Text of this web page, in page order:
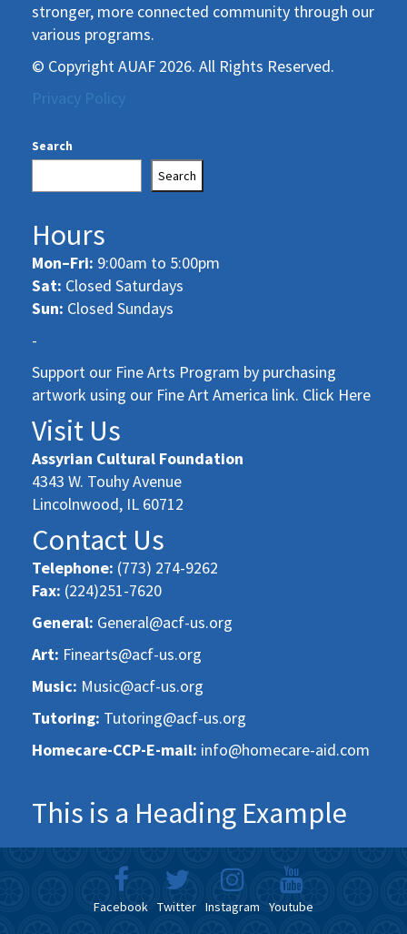
stronger, more connected community through our
various programs.
© Copyright AUAF 2026. All Rights Reserved.
Privacy Policy
Search
Search
Hours
Mon–Fri: 9:00am to 5:00pm
Sat: Closed Saturdays
Sun: Closed Sundays
-
Support our Fine Arts Program by purchasing
artwork using our Fine Art America link. Click Here
Visit Us
Assyrian Cultural Foundation
4343 W. Touhy Avenue
Lincolnwood, IL 60712
Contact Us
Telephone: (773) 274-9262
Fax: (224)251-7620
General: General@acf-us.org
Art: Finearts@acf-us.org
Music: Music@acf-us.org
Tutoring: Tutoring@acf-us.org
Homecare-CCP-E-mail: info@homecare-aid.com
This is a Heading Example
Facebook Twitter Instagram Youtube